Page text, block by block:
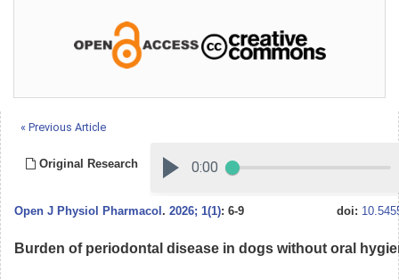
« Previous Article
Original Research
Open J Physiol Pharmacol . 2026; 1(1): 6-9 doi:
Burden of periodontal disease in dogs without oral